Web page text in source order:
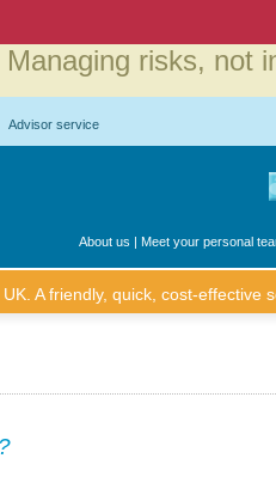
Managing risks, not
Advisor service
About us | Meet your personal
A friendly, quick, cost-effective